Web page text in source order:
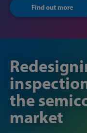
Find out more
the
market